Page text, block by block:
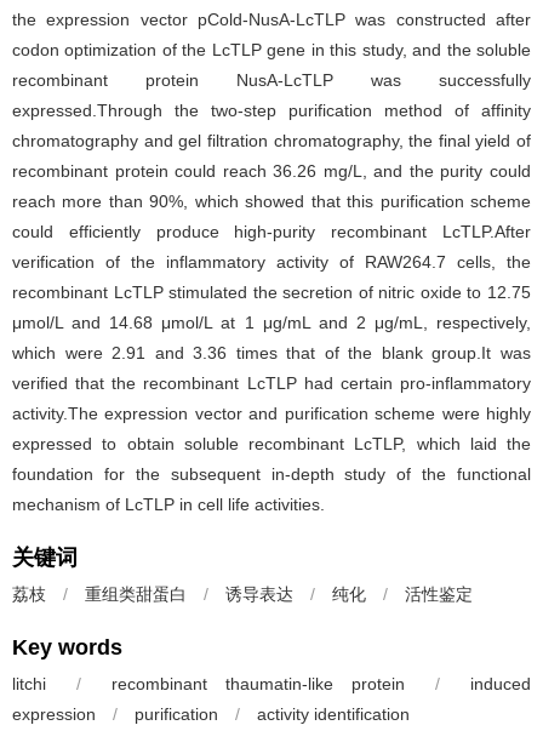
the expression vector pCold-NusA-LcTLP was constructed after
codon optimization of the LcTLP gene in this study, and the soluble
recombinant protein NusA-LcTLP was successfully
expressed.Through the two-step purification method of affinity
chromatography and gel filtration chromatography, the final yield of
recombinant protein could reach 36.26 mg/L, and the purity could
reach more than 90%, which showed that this purification scheme
could efficiently produce high-purity recombinant LcTLP.After
verification of the inflammatory activity of RAW264.7 cells, the
recombinant LcTLP stimulated the secretion of nitric oxide to 12.75
μmol/L and 14.68 μmol/L at 1 μg/mL and 2 μg/mL, respectively,
which were 2.91 and 3.36 times that of the blank group.It was
verified that the recombinant LcTLP had certain pro-inflammatory
activity.The expression vector and purification scheme were highly
expressed to obtain soluble recombinant LcTLP, which laid the
foundation for the subsequent in-depth study of the functional
mechanism of LcTLP in cell life activities.
关键词
荔枝 / 重组类甜蛋白 / 诱导表达 / 纯化 / 活性鉴定
Key words
litchi / recombinant thaumatin-like protein /
induced
expression
/ purification / activity identification